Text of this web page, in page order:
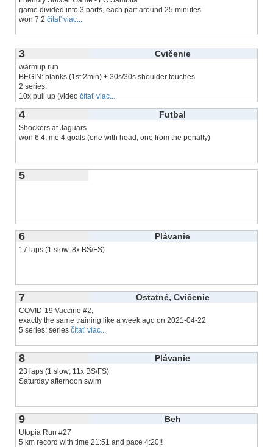
game divided into 3 parts, each part around 25 minutes
won 7:2 čítať viac...
3 Cvičenie
warmup run
BEGIN: planks (1st:2min) + 30s/30s shoulder touches
2 series:
10x pull up (video čítať viac...
4 Futbal
Shockers at Jaguars
won 6:4, me 4 goals (one with head, one from the penalty)
5
6 Plávanie
17 laps (1 slow, 8x BS/FS)
7 Ostatné, Cvičenie
COVID-19 Vaccine #2,
exactly the same training like a week ago on 2021-04-22
5 series: series čítať viac...
8 Plávanie
23 laps (1 slow; 11x BS/FS)
Saturday afternoon swim
9 Beh
Utopia Run #27
5 km record with time 21:51 and pace 4:20!!